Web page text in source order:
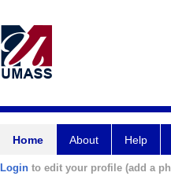
Home About Help
Login to edit your profile (add a